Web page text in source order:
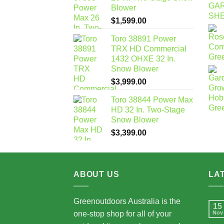
Blower
$1,599.00
Toro 38891 Power
TRX HD Commercial
1432 OHXE 32 In.
Snow Blower
$3,999.00
Toro 38844 Power Max
HD 32 In. Two-Stage
Snow Blower
$3,399.00
ABOUT US
Greenoutdoors Australia is the
one-stop shop for all of your
15
Nov